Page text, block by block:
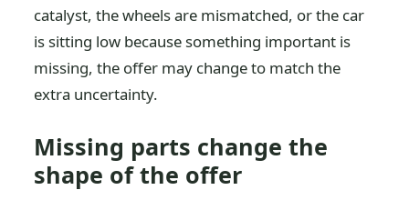
catalyst, the wheels are mismatched, or the car
is sitting low because something important is
missing, the offer may change to match the
extra uncertainty.
Missing parts change the
shape of the offer